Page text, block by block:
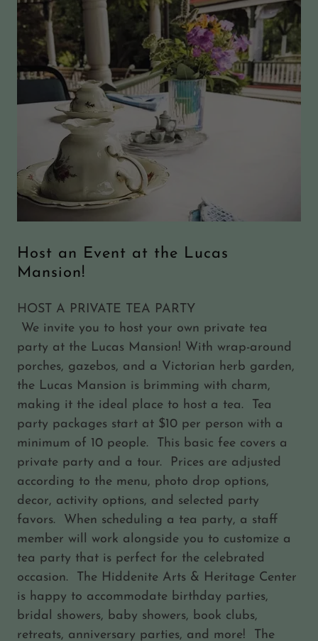
Host an Event at the Lucas
Mansion!
HOST A PRIVATE TEA PARTY
We invite you to host your own private tea
party at the Lucas Mansion! With wrap-around
porches, gazebos, and a Victorian herb garden,
the Lucas Mansion is brimming with charm,
making it the ideal place to host a tea. Tea
party packages start at $10 per person with a
minimum of 10 people. This basic fee covers a
private party and a tour. Prices are adjusted
according to the menu, photo drop options,
decor, activity options, and selected party
favors. When scheduling a tea party, a staff
member will work alongside you to customize a
tea party that is perfect for the celebrated
occasion. The Hiddenite Arts & Heritage Center
is happy to accommodate birthday parties,
bridal showers, baby showers, book clubs,
retreats, anniversary parties, and more! The